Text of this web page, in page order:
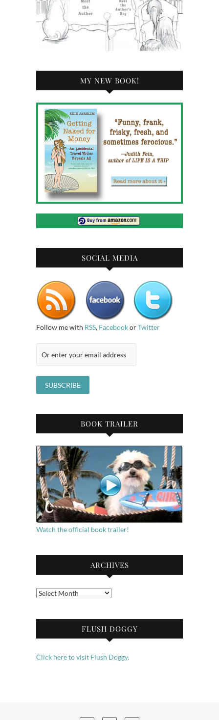
MY NEW BOOK!
SOCIAL MEDIA
Follow me with RSS, FacebookorTwitter
BOOK TRAILER
Watch the official book trailer!
ARCHIVES
Archives
FLUSH DOGGY
Click here to visit Flush Doggy.